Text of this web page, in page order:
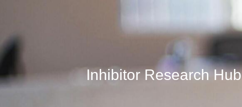
Inhibitor Research Hub